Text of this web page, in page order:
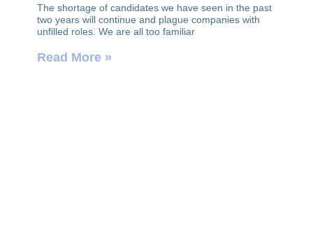
The shortage of candidates we have seen in the past
two years will continue and plague companies with
unfilled roles. We are all too familiar
Read More »